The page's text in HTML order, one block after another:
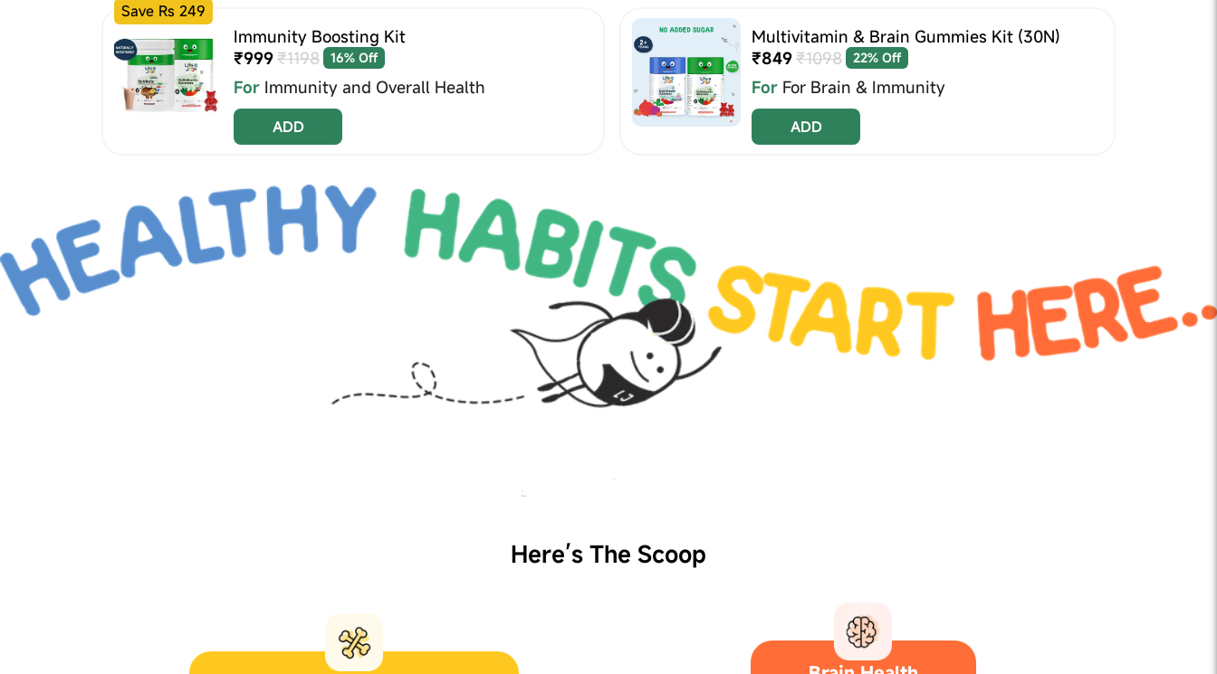
Save Rs 249
Immunity Boosting Kit
₹999₹1198 16% Off
For Immunity and Overall Health
ADD
Multivitamin & Brain Gummies Kit (30N)
₹849₹1098 22% Off
For For Brain & Immunity
ADD
Here’s The Scoop